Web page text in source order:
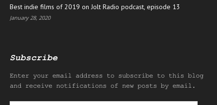
Best indie films of 2019 on Jolt Radio podcast, episode 13
January 28, 2020
Subscribe
Enter your email address to subscribe to this blog
and receive notifications of new posts by email.